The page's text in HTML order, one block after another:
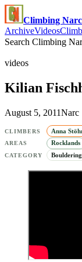
Climbing Narc
ArchiveVideos
Search Climbing
videos
Kilian
August 5, 2011Narc
CLIMBERS Anna
AREAS Rocklands
CATEGORY Bouldering